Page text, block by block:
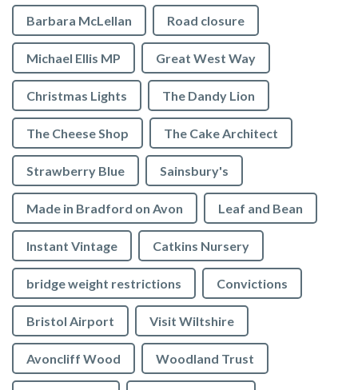
Barbara McLellan Road closure
Michael Ellis MP Great West Way
Christmas Lights The Dandy Lion
The Cheese Shop The Cake Architect
Strawberry Blue Sainsbury's
Made in Bradford on Avon Leaf and Bean
Instant Vintage Catkins Nursery
bridge weight restrictions Convictions
Bristol Airport Visit Wiltshire
Avoncliff Wood Woodland Trust